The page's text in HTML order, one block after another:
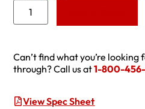
Can’t find what you’re
through? Call us at1-800-
View Spec Sheet